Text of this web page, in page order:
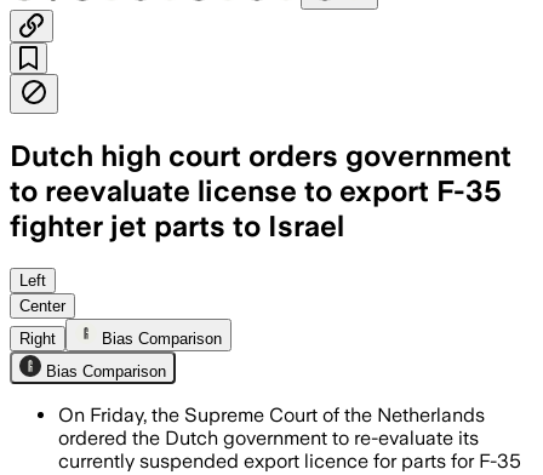
Dutch high court orders government
to reevaluate license to export F-35
fighter jet parts to Israel
The Dutch Supreme Court ordered
Left
Center
Right
Bias Comparison
Bias Comparison
On Friday, the Supreme Court of the Netherlands
ordered the Dutch government to re-evaluate its
currently suspended export licence for parts for F-35